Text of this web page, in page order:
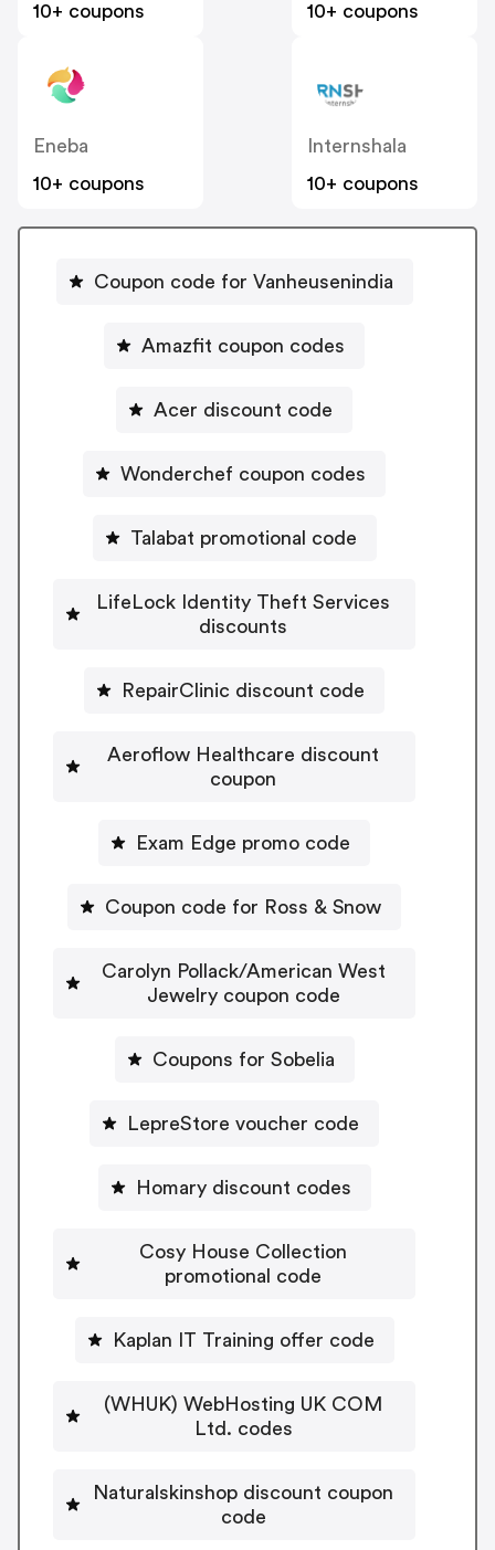
10+ coupons
10+ coupons
Eneba
10+ coupons
Internshala
10+ coupons
Coupon code for Vanheusenindia
Amazfit coupon codes
Acer discount code
Wonderchef coupon codes
Talabat promotional code
LifeLock Identity Theft Services
discounts
RepairClinic discount code
Aeroflow Healthcare discount
coupon
Exam Edge promo code
Coupon code for Ross & Snow
Carolyn Pollack/American West
Jewelry coupon code
Coupons for Sobelia
LepreStore voucher code
Homary discount codes
Cosy House Collection
promotional code
Kaplan IT Training offer code
(WHUK) WebHosting UK COM
Ltd. codes
Naturalskinshop discount coupon
code